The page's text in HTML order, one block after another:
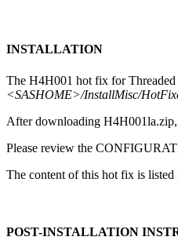
INSTALLATION
The H4H001 hot fix for
<SASHOME>/InstallMisc/
After downloading
Please review the
The content of this hot fix is listed
POST-INSTALLATION